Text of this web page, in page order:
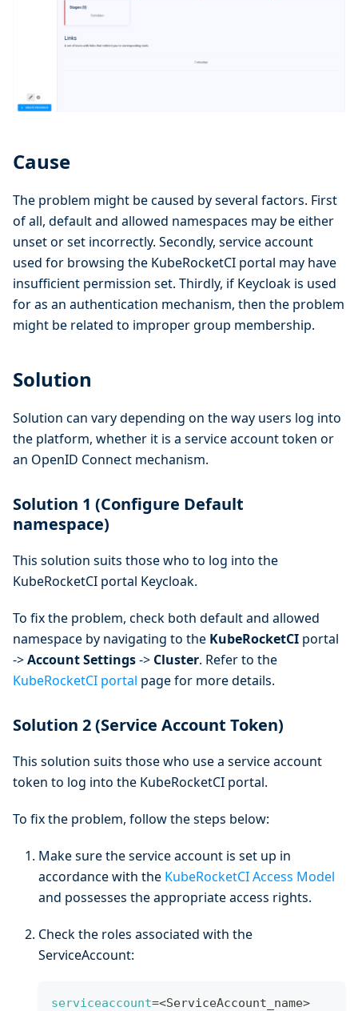
Cause
The problem might be caused by several factors. First
of all, default and allowed namespaces may be either
unset or set incorrectly. Secondly, service account
used for browsing the KubeRocketCI portal may have
insufficient permission set. Thirdly, if Keycloak is used
for as an authentication mechanism, then the problem
might be related to improper group membership.
Solution
Solution can vary depending on the way users log into
the platform, whether it is a service account token or
an OpenID Connect mechanism.
Solution 1 (Configure Default
namespace)
This solution suits those who to log into the
KubeRocketCI portal Keycloak.
To fix the problem, check both default and allowed
namespace by navigating to the KubeRocketCI portal
->Account Settings-> Cluster. Refer to the
KubeRocketCI portal page for more details.
Solution 2 (Service Account Token)
This solution suits those who use a service account
token to log into the KubeRocketCI portal.
To fix the problem, follow the steps below:
Make sure the service account is set up in
accordance with the KubeRocketCI Access Model
and possesses the appropriate access rights.
Check the roles associated with the
ServiceAccount:
serviceaccount=<ServiceAccount_name>